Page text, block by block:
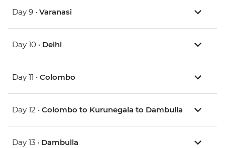
Day 9 • Varanasi
Day 10 • Delhi
Day 11 • Colombo
Day 12 • Colombo to Kurunegala to Dambulla
Day 13 • Dambulla